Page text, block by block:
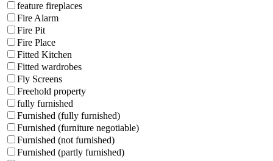
feature fireplaces
Fire Alarm
Fire Pit
Fire Place
Fitted Kitchen
Fitted wardrobes
Fly Screens
Freehold property
fully furnished
Furnished (fully furnished)
Furnished (furniture negotiable)
Furnished (not furnished)
Furnished (partly furnished)